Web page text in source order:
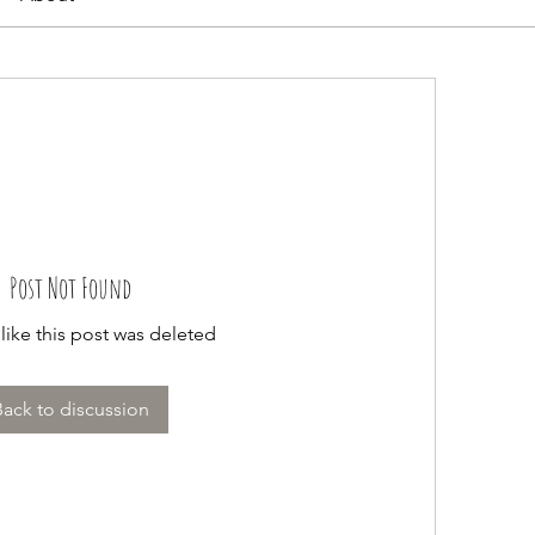
Post Not Found
this post was deleted
to discussion